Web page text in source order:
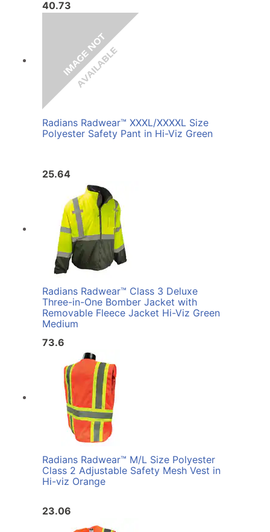
40.73
Radians Radwear™ XXXL/XXXXL Size
Polyester Safety Pant in Hi-Viz Green
25.64
Radians Radwear™ Class 3 Deluxe
Three-in-One Bomber Jacket with
Removable Fleece Jacket Hi-Viz Green
Medium
73.6
Radians Radwear™ M/L Size Polyester
Class 2 Adjustable Safety Mesh Vest in
Hi-viz Orange
23.06